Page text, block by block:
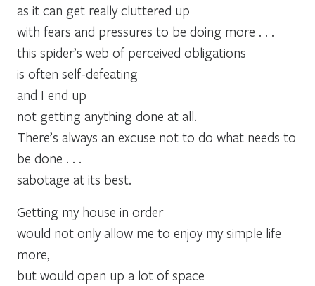
as it can get really cluttered up
with fears and pressures to be doing more . . .
this spider’s web of perceived obligations
is often self-defeating
and I end up
not getting anything done at all.
There’s always an excuse not to do what needs to
be done . . .
sabotage at its best.
Getting my house in order
would not only allow me to enjoy my simple life
more,
but would open up a lot of space